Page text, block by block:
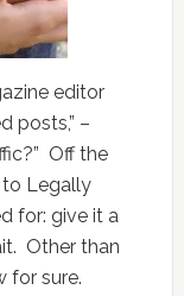
editor
posts,” –
Off the
to Legally
for: give it a
Other than
for sure.